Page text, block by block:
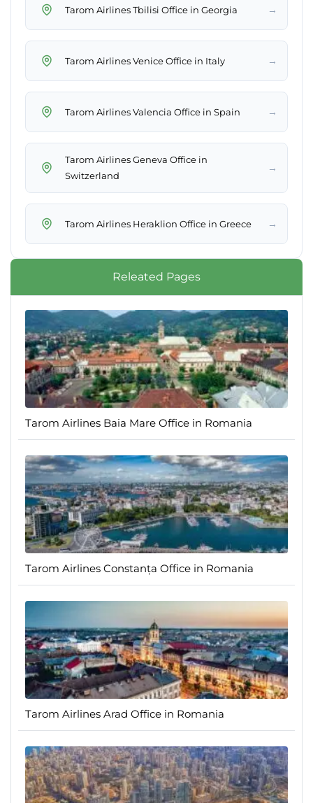
Tarom Airlines Tbilisi Office in Georgia →
Tarom Airlines Venice Office in Italy →
Tarom Airlines Valencia Office in Spain →
Tarom Airlines Geneva Office in
Switzerland
→
Tarom Airlines Heraklion Office in Greece →
Releated Pages
Tarom Airlines Baia Mare Office in Romania
Tarom Airlines Constanța Office in Romania
Tarom Airlines Arad Office in Romania